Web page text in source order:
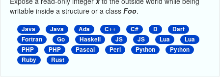
writable inside a structure or a class Foo.
Java Java Ada C++ C# D
Dart
Fortran
Go Haskell JS JS Lua
Lua
PHP
PHP Pascal Perl Python
Python
Ruby
Rust